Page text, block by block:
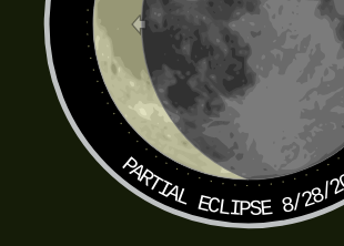
PARTIAL ECLIPSE 8/